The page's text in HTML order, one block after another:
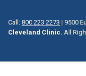
Call: 800.223.2273 | 9500
Cleveland Clinic. All